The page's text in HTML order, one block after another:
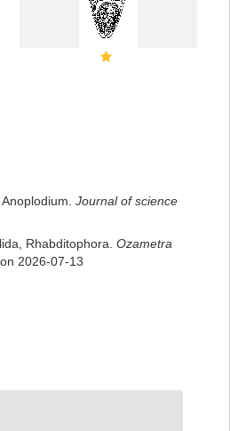
Journal of science
Rhabditophora. Ozametra
2026-07-13